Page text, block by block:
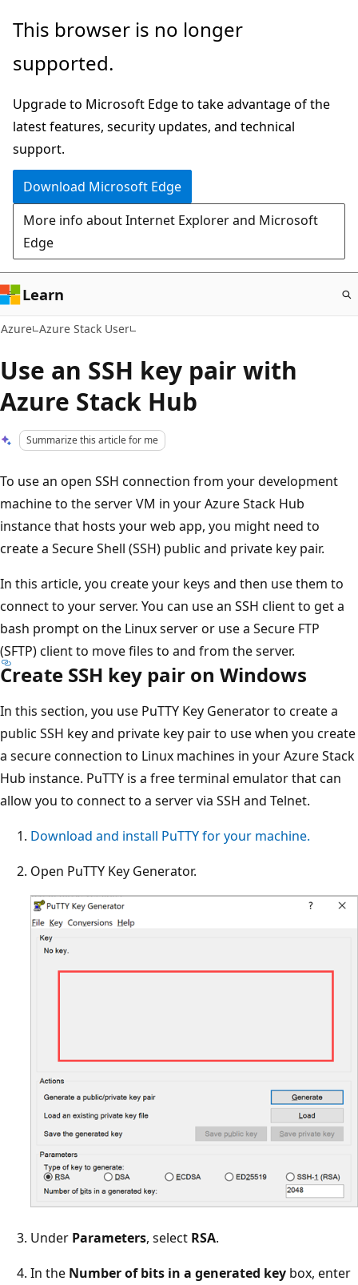
Skip
main
This browser is no longer
supported.
Upgrade to Microsoft Edge to take advantage of the
latest features, security updates, and technical
support.
Download Microsoft Edge
More info about Internet Explorer and Microsoft
Edge
Learn
Azure Azure Stack User
Use an SSH key pair with
Azure Stack Hub
Summarize this article for me
To use an open SSH connection from your development
machine to the server VM in your Azure Stack Hub
instance that hosts your web app, you might need to
create a Secure Shell (SSH) public and private key pair.
In this article, you create your keys and then use them to
connect to your server. You can use an SSH client to get a
bash prompt on the Linux server or use a Secure FTP
(SFTP) client to move files to and from the server.
Create SSH key pair on Windows
In this section, you use PuTTY Key Generator to create a
public SSH key and private key pair to use when you create
a secure connection to Linux machines in your Azure Stack
Hub instance. PuTTY is a free terminal emulator that can
allow you to connect to a server via SSH and Telnet.
Download and install PuTTY for your machine.
Open PuTTY Key Generator.
Under Parameters, select RSA.
In the Number of bits in a generated key box, enter